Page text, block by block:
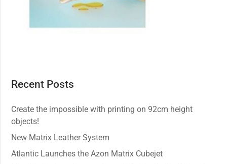
Recent Posts
Create the impossible with printing on 92cm height
objects!
New Matrix Leather System
Atlantic Launches the Azon Matrix Cubejet